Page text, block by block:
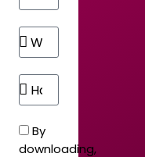
By
downloading,